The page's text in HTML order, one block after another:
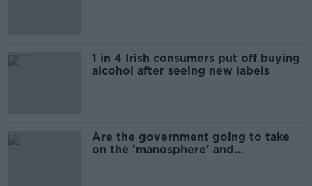
1 in 4 Irish consumers put off buying
alcohol after seeing new labels
Are the government going to take
on the 'manosphere' and